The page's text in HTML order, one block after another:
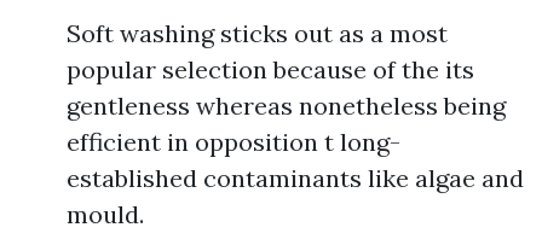
Soft washing sticks out as a most
popular selection because of the its
gentleness whereas nonetheless being
efficient in opposition t long-
established contaminants like algae and
mould.